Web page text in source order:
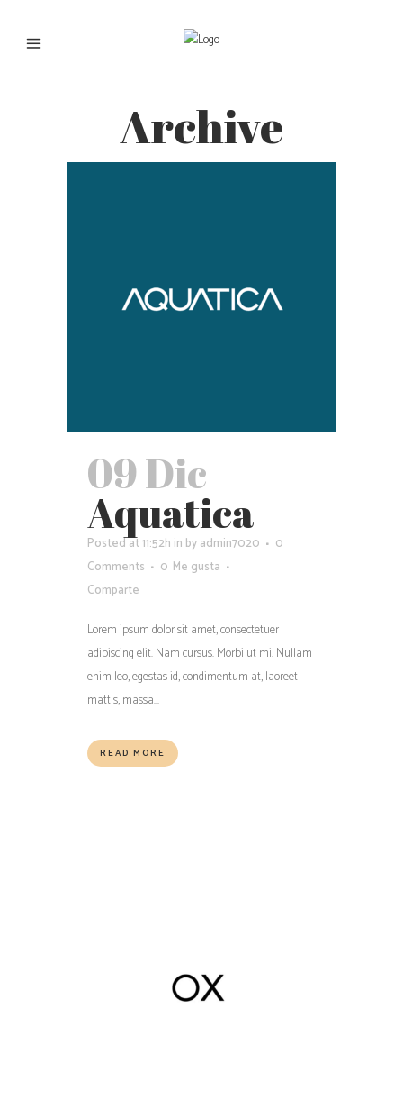
Archive
09 Dic
Aquatica
Posted at 11:52h in byadmin7020
0
Comments
0 Me gusta
Comparte
Lorem ipsum dolor sit amet, consectetuer
adipiscing elit. Nam cursus. Morbi ut mi. Nullam
enim leo, egestas id, condimentum at, laoreet
mattis, massa...
READ MORE